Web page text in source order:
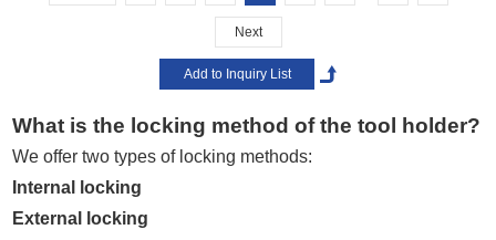
Next
What is the locking method of the tool holder?
We offer two types of locking methods:
Internal locking
External locking